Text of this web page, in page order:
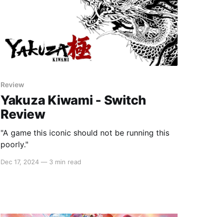
Review
Yakuza Kiwami - Switch
Review
"A game this iconic should not be running this
poorly."
Dec 17, 2024 — 3 min read